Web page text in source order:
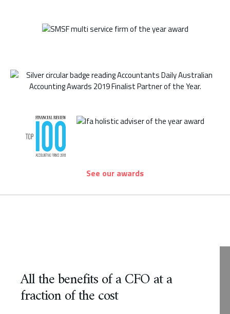
See our awards
All the benefits of a CFO at a
fraction of the cost